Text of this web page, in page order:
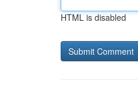
HTML is disabled